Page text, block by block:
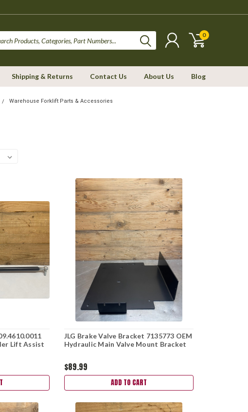
0
Shipping & Returns Contact Us About Us Blog
Warehouse Forklift Parts & Accessories
Lift Assist
JLG Brake Valve Bracket 7135773 OEM
Hydraulic Main Valve Mount Bracket
$89.99
ADD TO CART